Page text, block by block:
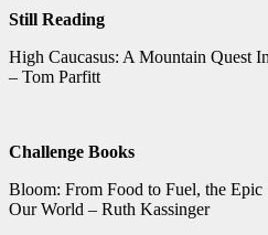
Still Reading
High Caucasus: A Mountain Quest
– Tom Parfitt
Challenge Books
Bloom: From Food to Fuel, the
Our World – Ruth Kassinger